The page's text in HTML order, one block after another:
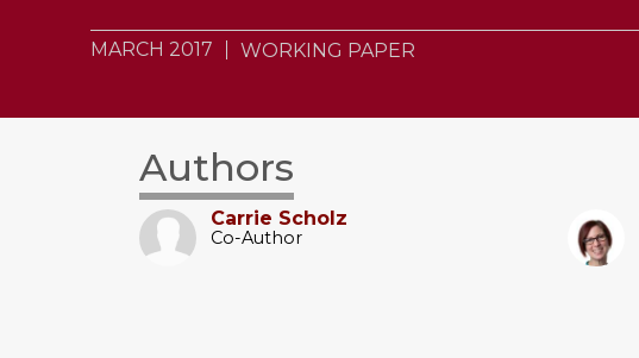
MARCH 2017 WORKING PAPER
Authors
Carrie Scholz
Co-Author